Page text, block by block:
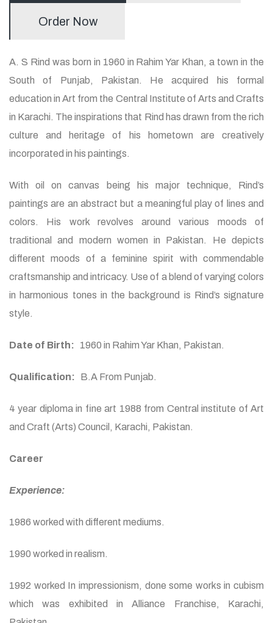
Order Now
A. S Rind was born in 1960 in Rahim Yar Khan, a town in the
South of Punjab, Pakistan. He acquired his formal
education in Art from the Central Institute of Arts and Crafts
in Karachi. The inspirations that Rind has drawn from the rich
culture and heritage of his hometown are creatively
incorporated in his paintings.
With oil on canvas being his major technique, Rind’s
paintings are an abstract but a meaningful play of lines and
colors. His work revolves around various moods of
traditional and modern women in Pakistan. He depicts
different moods of a feminine spirit with commendable
craftsmanship and intricacy. Use of a blend of varying colors
in harmonious tones in the background is Rind’s signature
style.
Date of Birth: 1960 in Rahim Yar Khan, Pakistan.
Qualification: B.A From Punjab.
4 year diploma in fine art 1988 from Central institute of Art
and Craft (Arts) Council, Karachi, Pakistan.
Career
Experience:
1986 worked with different mediums.
1990 worked in realism.
1992 worked In impressionism, done some works in cubism
which was exhibited in Alliance Franchise, Karachi,